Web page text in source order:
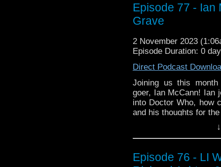
Thanks for listening!
Episode 77 - Ian
Grave
2 November 2023
Episode Duration: 0
Direct Podcast
Joining us this
goer, Ian McCann! Ian
into Doctor Who, how
and his thoughts for
Then Ian brings his
of the 90s, One Foot
has been in Doctor
Episode 76 - LI